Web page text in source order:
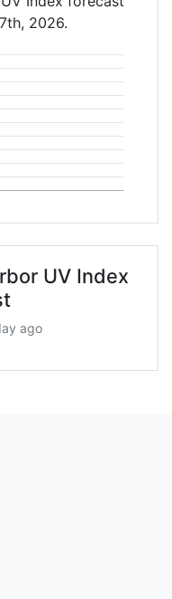
2026.
UV Index
ago